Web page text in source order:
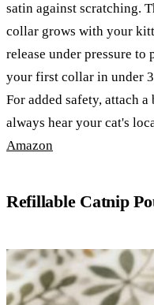
satin against scratching.
collar grows with your
release under pressure
your first collar in under
For added safety, attach
always hear your cat's
Amazon
Refillable Catnip